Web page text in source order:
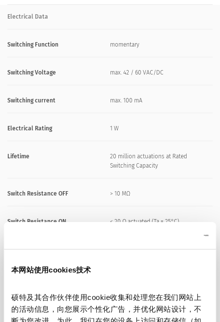
本网站使用cookies技术
硕特及其合作伙伴使用cookie收集和处理您在我们网站上
的活动信息，向您展示个性化广告，并优化网站设计，不
Electrical Data
Switching Function momentary
Switching Voltage max. 42 / 60 VAC/DC
Switching current max. 100 mA
Electrical Rating 1 W
Lifetime
20 million actuations at Rated
Switching Capacity
Switch Resistance OFF > 10 MΩ
Switch Resistance ON < 20 Ω actuated (Ta = 25°C)
Capacity 5 nF
Contact Configuration free polarity